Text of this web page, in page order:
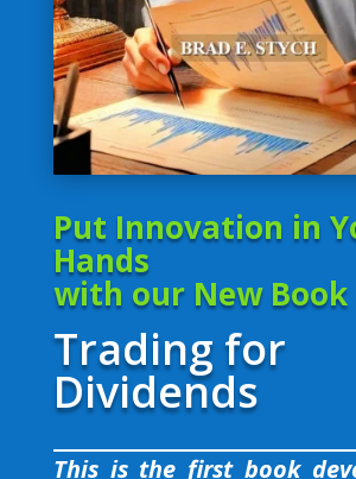
Put Innovation in
Hands
with our New Book
Trading for
Dividends
This is the first book